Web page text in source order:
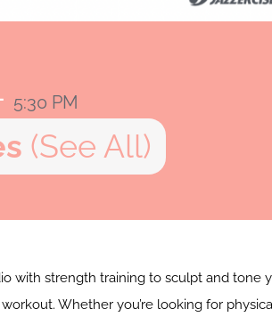
5:30 PM
(See All)
with strength training to sculpt and tone
Whether you’re looking for